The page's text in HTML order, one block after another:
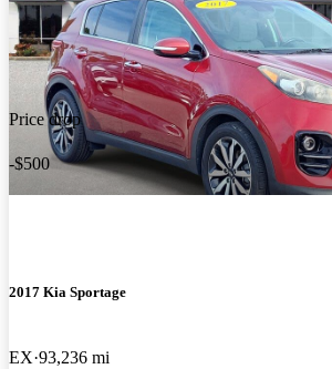
Price drop
-$500
2017 Kia Sportage
EX 93,236 mi